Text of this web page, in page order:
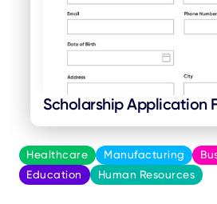
Scholarship Application
Healthcare Manufacturing
Education
Human Resources